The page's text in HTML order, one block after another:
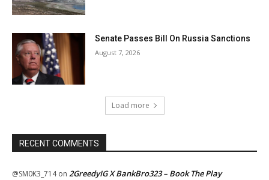
Senate Passes Bill On Russia Sanctions
August 7, 2026
Load more
RECENT COMMENTS
@SM0K3_714on 2GreedyIG X BankBro323 – Book The Play